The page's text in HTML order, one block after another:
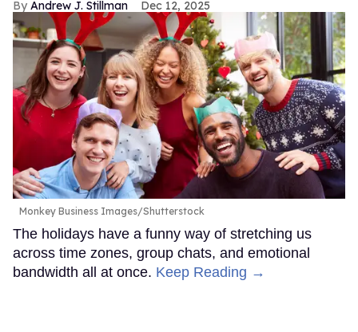
Andrew J. Stillman Dec 12, 2025
Monkey Business Images/Shutterstock
The holidays have a funny way of stretching us
across time zones, group chats, and emotional
bandwidth all at once. Keep Reading →